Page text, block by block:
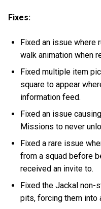
Fixes:
Fixed an issue where
walk animation when
Fixed multiple item
square to appear
information feed.
Fixed an issue
Missions to never
Fixed a rare issue
from a squad before
received an invite to.
Fixed the Jackal non-
pits, forcing them into